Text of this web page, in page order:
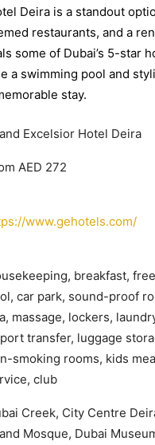
Deira is a standout
restaurants, and a
some of Dubai’s 5-star
a swimming pool and
stay.
Excelsior Hotel Deira
AED 272
www.gehotels.com/
breakfast,
car park, sound-proof
massage, lockers,
transfer, luggage
smoking rooms, kids
club
Creek, City Centre
Mosque, Dubai